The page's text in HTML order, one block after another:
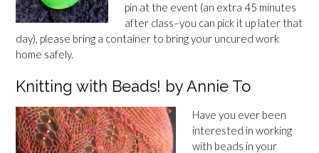
pin at the event (an extra 45 minutes
after class–you can pick it up later that
day), please bring a container to bring your uncured work
home safely.
Knitting with Beads! by Annie To
Have you ever been
interested in working
with beads in your